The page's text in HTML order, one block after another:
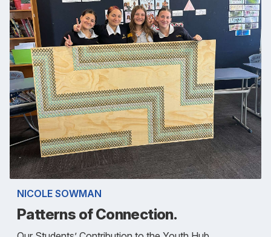
NICOLE SOWMAN
Patterns of Connection.